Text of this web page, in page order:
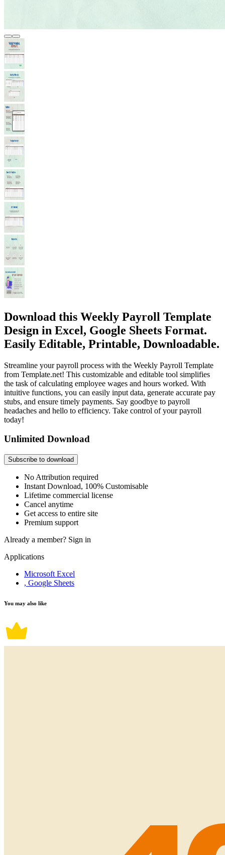
Download this Weekly Payroll Template
Design in Excel, Google Sheets Format.
Easily Editable, Printable, Downloadable.
Streamline your payroll process with the Weekly Payroll Template
from Template.net! This customizable and editable tool simplifies
the task of calculating employee wages and hours worked. With
intuitive functions, you can easily input data, generate accurate pay
stubs, and ensure timely payments. Say goodbye to payroll
headaches and hello to efficiency. Take control of your payroll
today!
Unlimited Download
Subscribe to download
No Attribution required
Instant Download, 100% Customisable
Lifetime commercial license
Cancel anytime
Get access to entire site
Premium support
Already a member? Sign in
Applications
Microsoft Excel
, Google Sheets
You may also like